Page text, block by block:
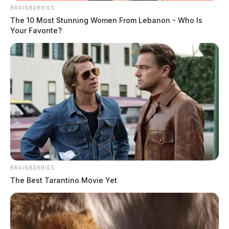
Case #PD-P2602293
Trace Lane in reference to a theft that occurred at 168
Scioto Avenue. The investigation continues.
BRAINBERRIES
The 10 Most Stunning Women From Lebanon - Who Is
Your Favorite?
BRAINBERRIES
The Best Tarantino Movie Yet